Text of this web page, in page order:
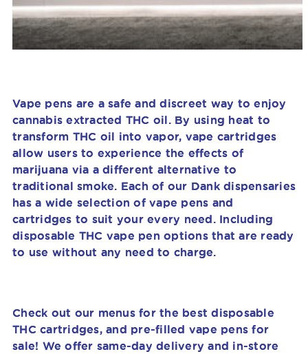
Vape pens are a safe and discreet way to enjoy
cannabis extracted THC oil. By using heat to
transform THC oil into vapor, vape cartridges
allow users to experience the effects of
marijuana via a different alternative to
traditional smoke . Each of our Dank dispensaries
has a wide selection of vape pens and
cartridges to suit your every need. Including
disposable THC vape pen options that are ready
to use without any need to charge.
Check out our menus for the best disposable
THC cartridges, and pre-filled vape pens for
sale! We offer same-day delivery and in-store